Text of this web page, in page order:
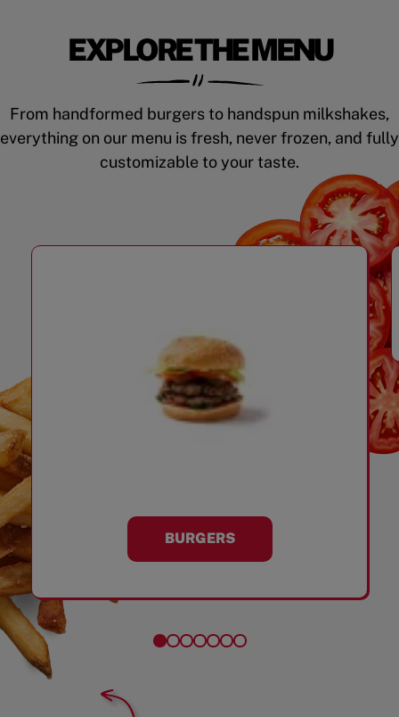
EXPLORE THE MENU
From handformed burgers to handspun milkshakes,
everything on our menu is fresh, never frozen, and fully
customizable to your taste.
BURGERS